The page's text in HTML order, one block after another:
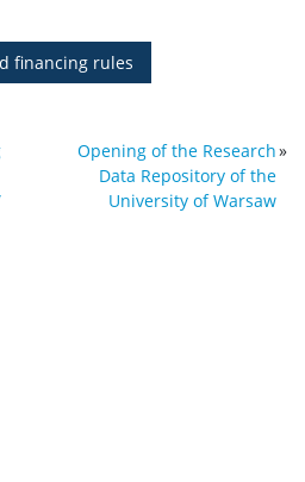
financing rules
Opening of the Research
Data Repository of the
University of Warsaw
»